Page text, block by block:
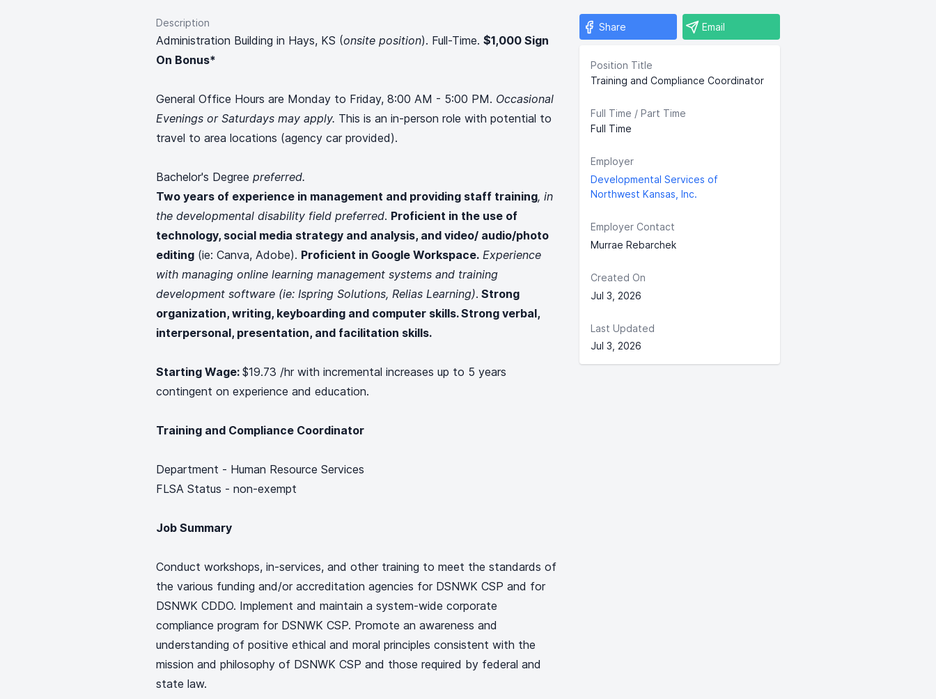
Description
Administration Building in Hays, KS (onsite position). Full-Time. $1,000 Sign
On Bonus*
General Office Hours are Monday to Friday, 8:00 AM - 5:00 PM. Occasional
Evenings or Saturdays may apply. This is an in-person role with potential to
travel to area locations (agency car provided).
Bachelor's Degree preferred.
Two years of experience in management and providing staff training, in
the developmental disability field preferred. Proficient in the use of
technology, social media strategy and analysis, and video/ audio/photo
editing (ie: Canva, Adobe). Proficient in Google Workspace. Experience
with managing online learning management systems and training
development software (ie: Ispring Solutions, Relias Learning). Strong
organization, writing, keyboarding and computer skills. Strong verbal,
interpersonal, presentation, and facilitation skills.
Starting Wage: $19.73 /hr with incremental increases up to 5 years
contingent on experience and education.
Training and Compliance Coordinator
Department - Human Resource Services
FLSA Status - non-exempt
Job Summary
Conduct workshops, in-services, and other training to meet the standards of
the various funding and/or accreditation agencies for DSNWK CSP and for
DSNWK CDDO. Implement and maintain a system-wide corporate
compliance program for DSNWK CSP. Promote an awareness and
understanding of positive ethical and moral principles consistent with the
mission and philosophy of DSNWK CSP and those required by federal and
state law.
Share Email
Position Title
Training and Compliance Coordinator
Full Time / Part Time
Full Time
Employer
Developmental Services of
Northwest Kansas, Inc.
Employer Contact
Murrae Rebarchek
Created On
Jul 3, 2026
Last Updated
Jul 3, 2026